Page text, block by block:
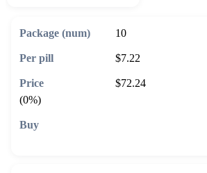
10
$7.22
$72.24
(0%)